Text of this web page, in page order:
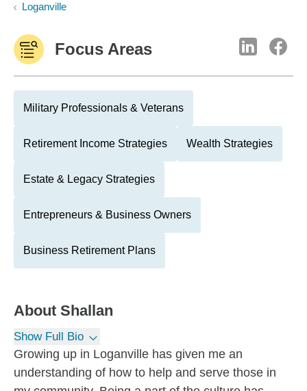
Loganville
Focus Areas
Military Professionals & Veterans
Retirement Income Strategies Wealth Strategies
Estate & Legacy Strategies
Entrepreneurs & Business Owners
Business Retirement Plans
About Shallan
Show Full Bio
Growing up in Loganville has given me an
understanding of how to help and serve those in